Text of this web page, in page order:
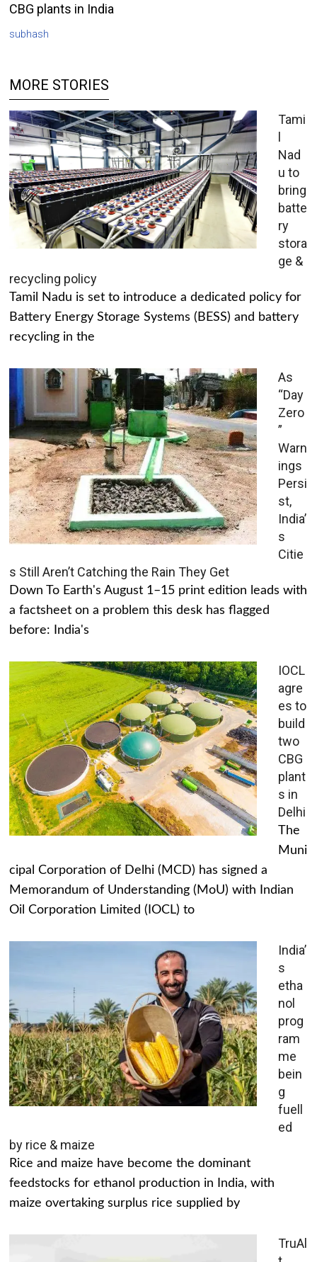
CBG plants in India
subhash
MORE STORIES
Tami
l
Nad
u to
bring
batte
ry
stora
ge &
recycling policy
Tamil Nadu is set to introduce a dedicated policy for
Battery Energy Storage Systems (BESS) and battery
recycling in the
As
“Day
Zero
”
Warn
ings
Persi
st,
India’
s
Citie
s Still Aren’t Catching the Rain They Get
Down To Earth's August 1–15 print edition leads with
a factsheet on a problem this desk has flagged
before: India's
IOCL
agre
es to
build
two
CBG
plant
s in
Delhi
The
Muni
cipal Corporation of Delhi (MCD) has signed a
Memorandum of Understanding (MoU) with Indian
Oil Corporation Limited (IOCL) to
India’
s
etha
nol
prog
ram
me
bein
g
fuell
ed
by rice & maize
Rice and maize have become the dominant
feedstocks for ethanol production in India, with
maize overtaking surplus rice supplied by
TruAl